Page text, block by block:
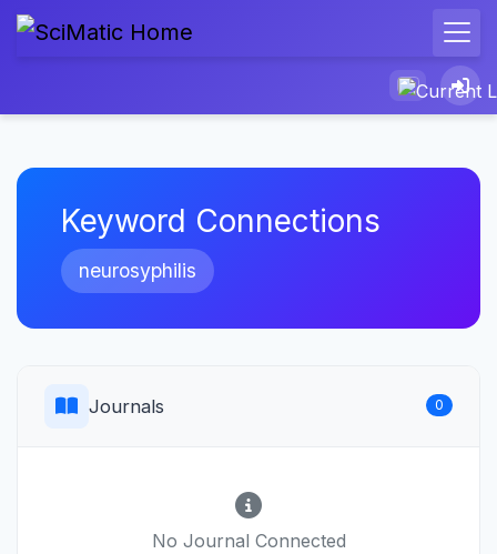
Keyword Connections
neurosyphilis
Journals 0
No Journal Connected